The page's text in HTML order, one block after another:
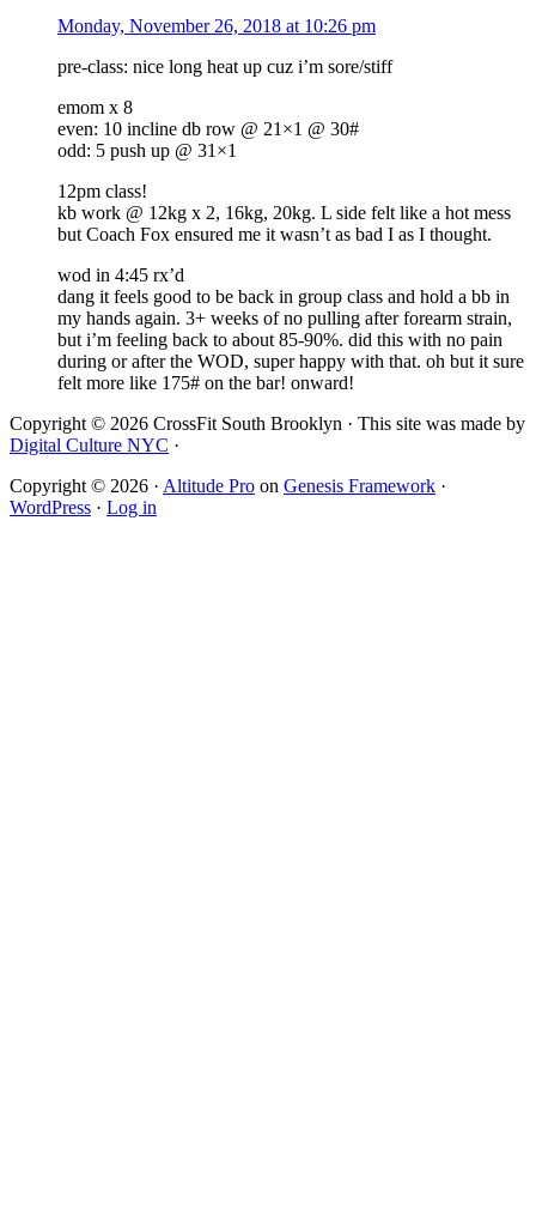
Monday, November 26, 2018 at 10:26 pm
pre-class: nice long heat up cuz i’m sore/stiff
emom x 8
even: 10 incline db row @ 21×1 @ 30#
odd: 5 push up @ 31×1
12pm class!
kb work @ 12kg x 2, 16kg, 20kg. L side felt like a hot mess
but Coach Fox ensured me it wasn’t as bad I as I thought.
wod in 4:45 rx’d
dang it feels good to be back in group class and hold a bb in
my hands again. 3+ weeks of no pulling after forearm strain,
but i’m feeling back to about 85-90%. did this with no pain
during or after the WOD, super happy with that. oh but it sure
felt more like 175# on the bar! onward!
Copyright © 2026 CrossFit South Brooklyn · This site was made by
Digital Culture NYC ·
Copyright © 2026 · Altitude Pro on Genesis Framework ·
WordPress · Log in